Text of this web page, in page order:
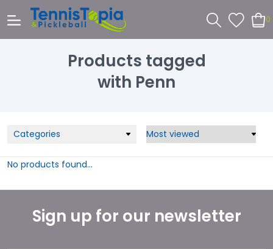
0
Products tagged
with Penn
Categories
No products found...
Sign up for our newsletter